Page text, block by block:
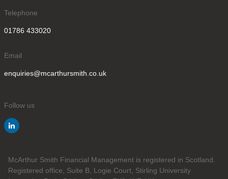
Telephone
01786 433020
Email
enquiries@mcarthursmith.co.uk
Follow us
McArthur Smith Financial Management is registered in Scotland.
Registered office, Suite B, Logie Court, Stirling University